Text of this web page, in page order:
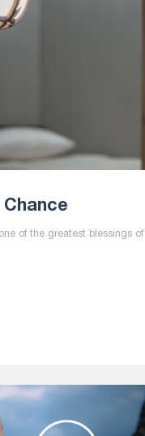
of the greatest blessings